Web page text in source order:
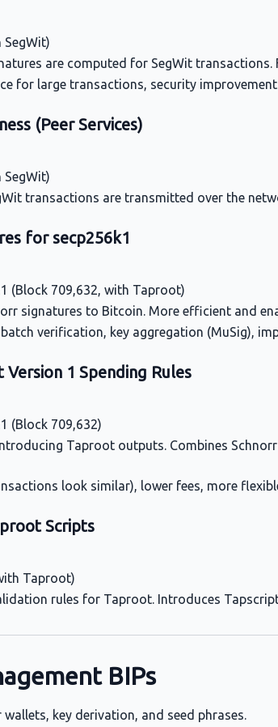
SegWit)
are computed for SegWit
for large transactions, security
(Peer Services)
SegWit)
transactions are transmitted over the
for secp256k1
(Block 709,632, with Taproot)
signatures to Bitcoin. More efficient and
verification, key aggregation (MuSig),
1 Spending Rules
(Block 709,632)
Taproot outputs. Combines
look similar), lower fees, more
Scripts
Taproot)
rules for Taproot. Introduces
BIPs
key derivation, and seed phrases.